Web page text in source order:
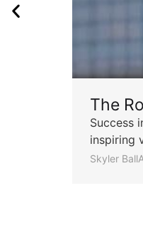
The
Success
inspiring
Skyler Ball